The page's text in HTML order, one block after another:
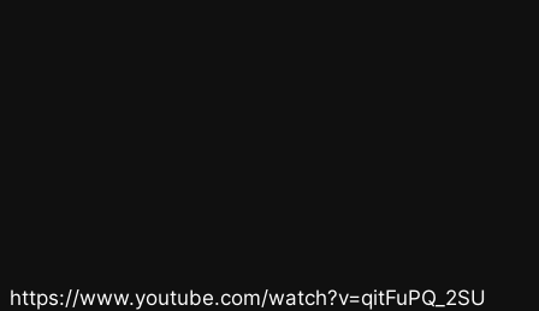
https://www.youtube.com/watch?v=qitFuPQ_2SU